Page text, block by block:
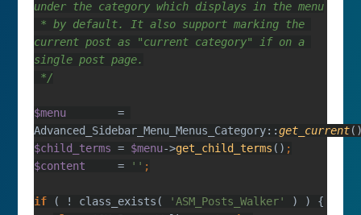
current post as "current category" if on a
$menu =
Advanced_Sidebar_Menu_Menus_Category::get_current
$child_terms = $menu->get_child_terms ()
$content = ''
if ( ! class_exists( 'ASM_Posts_Walker'